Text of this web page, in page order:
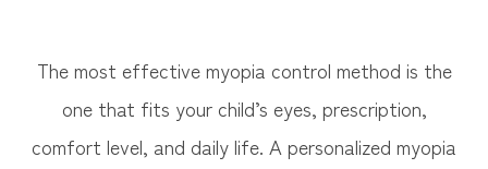
The most effective myopia control method is the
one that fits your child’s eyes, prescription,
comfort level, and daily life. A personalized myopia